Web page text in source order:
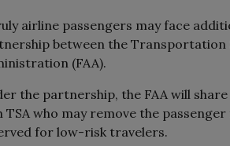
airline passengers may face
between the Transportation
(FAA).
the partnership, the FAA will
TSA who may remove the
for low-risk travelers.